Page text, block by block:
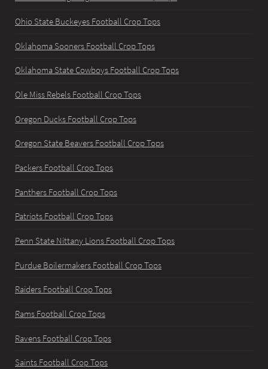
Ohio State Buckeyes Football Crop Tops
Oklahoma Sooners Football Crop Tops
Oklahoma State Cowboys Football Crop Tops
Ole Miss Rebels Football Crop Tops
Oregon Ducks Football Crop Tops
Oregon State Beavers Football Crop Tops
Packers Football Crop Tops
Panthers Football Crop Tops
Patriots Football Crop Tops
Penn State Nittany Lions Football Crop Tops
Purdue Boilermakers Football Crop Tops
Raiders Football Crop Tops
Rams Football Crop Tops
Ravens Football Crop Tops
Saints Football Crop Tops